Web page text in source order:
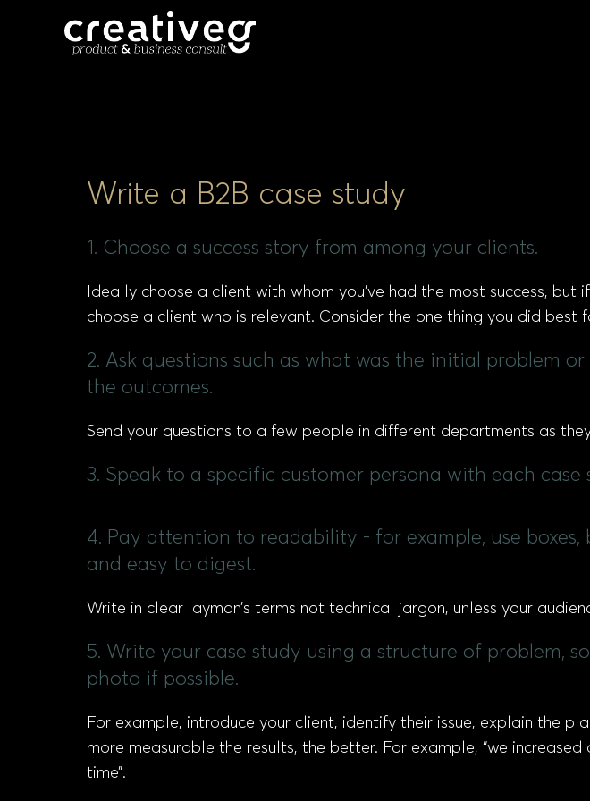
Write a B2B case study
1. Choose a success story from among your clients.
Ideally choose a client with whom you’ve had the most success,
choose a client who is relevant. Consider the one thing you did best
2. Ask questions such as what was the initial problem
the outcomes.
Send your questions to a few people in different departments as
3. Speak to a specific customer persona with each case
4. Pay attention to readability - for example, use
and easy to digest.
Write in clear layman’s terms not technical jargon, unless your
5. Write your case study using a structure of problem,
photo if possible.
For example, introduce your client, identify their issue, explain the
more measurable the results, the better. For example, “we
time”.